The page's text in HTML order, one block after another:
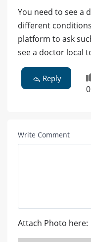
You need to see a
different
platform to ask
see a doctor local
Reply
0
Write Comment
Attach Photo here: